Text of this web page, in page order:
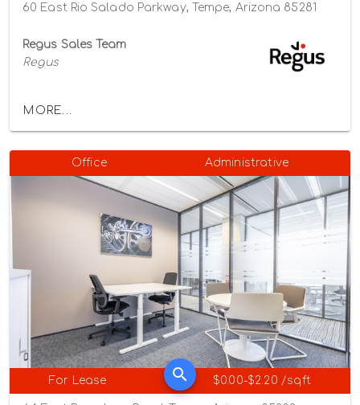
60 East Rio Salado Parkway, Tempe, Arizona 85281
Regus Sales Team
Regus
MORE...
Office Administrative
For Lease $0.00-$2.20 /sqft